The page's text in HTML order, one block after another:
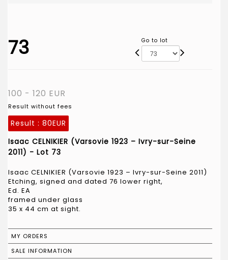
73 Go to lot
100 - 120 EUR
Result without fees
Result : 80EUR
Isaac CELNIKIER (Varsovie 1923 – Ivry-sur-Seine
2011) - Lot 73
Isaac CELNIKIER (Varsovie 1923 – Ivry-sur-Seine 2011)
Etching, signed and dated 76 lower right,
Ed. EA
framed under glass
35 x 44 cm at sight.
MY ORDERS
SALE INFORMATION